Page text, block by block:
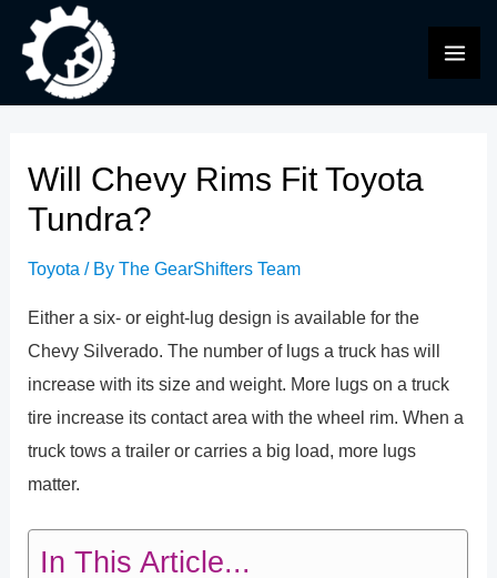
content
Will Chevy Rims Fit Toyota
Tundra?
Toyota / ByThe GearShifters Team
Either a six- or eight-lug design is available for the
Chevy Silverado. The number of lugs a truck has will
increase with its size and weight. More lugs on a truck
tire increase its contact area with the wheel rim. When a
truck tows a trailer or carries a big load, more lugs
matter.
In This Article...